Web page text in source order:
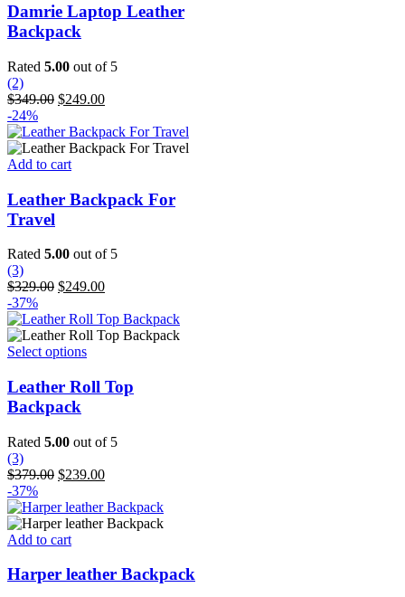
has
multiple
options
be
on
the
Damrie Laptop Leather
Backpack
Rated 5.00 out of 5
(2)
$349.00 Original
was:
$349.00.
$249.00Current
is:
$249.00.
-24%
Add to cart
Leather Backpack For
Travel
Rated 5.00 out of 5
(3)
$329.00 Original
was:
$329.00.
$249.00Current
is:
$249.00.
-37%
Select optionsThis
has
multiple
options
be
on
the
Leather Roll Top
Backpack
Rated 5.00 out of 5
(3)
$379.00 Original
was:
$379.00.
$239.00Current
is:
$239.00.
-37%
Add to cart
Harper leather Backpack